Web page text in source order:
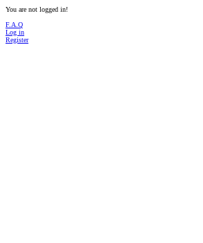
You are not logged in!
F.A.Q
Log in
Register